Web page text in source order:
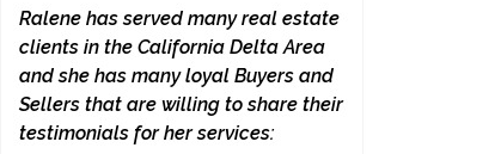
Ralene has served many real estate
clients in the California Delta Area
and she has many loyal Buyers and
Sellers that are willing to share their
testimonials for her services: